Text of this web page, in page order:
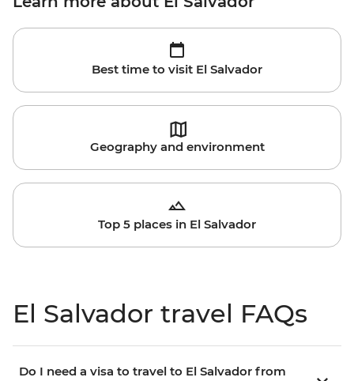
Best time to visit El Salvador
Geography and environment
Top 5 places in El Salvador
El Salvador travel FAQs
Do I need a visa to travel to El Salvador from